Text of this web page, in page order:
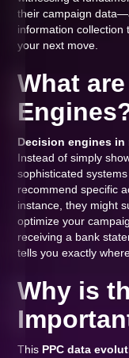
their campaign
information collection
your next move.
What
Decision engines in
Instead of simply
sophisticated
recommend specific
instance, they might
optimize your
receiving a bank
tells you exactly
Why is
This PPC data